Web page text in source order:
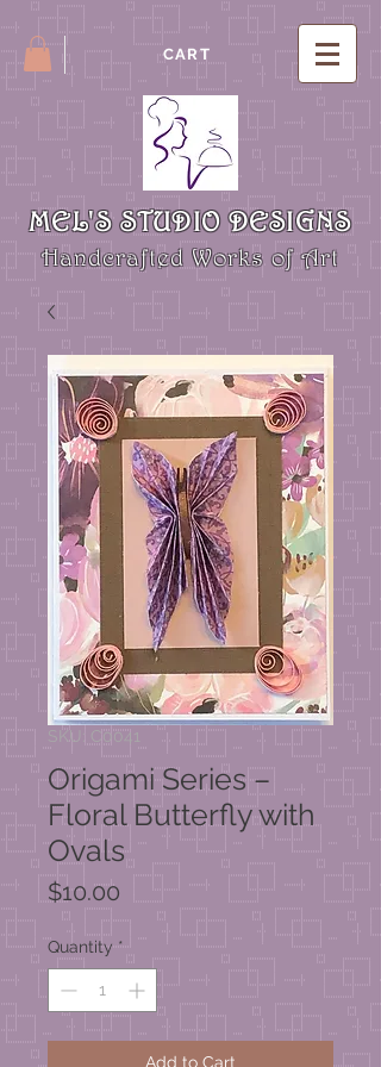
CART
MEL'S STUDIO DESIGNS
Handcrafted Works of Art
SKU: C0041
Origami Series –
Floral Butterfly with
Ovals
$10.00
Quantity *
Add to Cart